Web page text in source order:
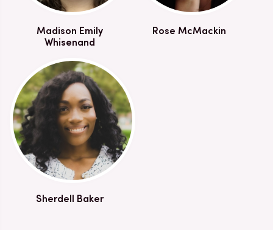
Madison Emily
Whisenand
Rose McMackin
Sherdell Baker